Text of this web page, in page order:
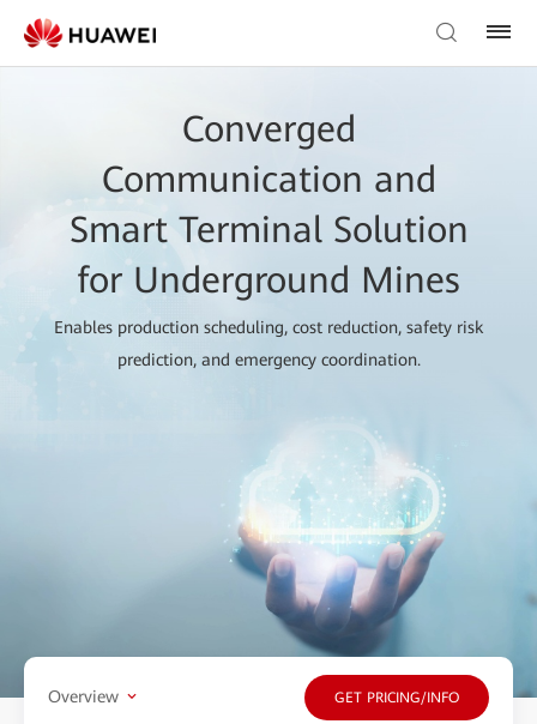
Converged
Communication and
Smart Terminal Solution
for Underground Mines
Enables production scheduling, cost reduction, safety risk
prediction, and emergency coordination.
Overview GET PRICING/INFO